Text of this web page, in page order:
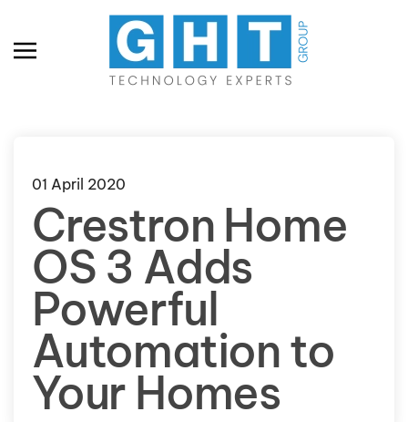
Skip to main content
01 April 2020
Crestron Home
OS 3 Adds
Powerful
Automation to
Your Homes